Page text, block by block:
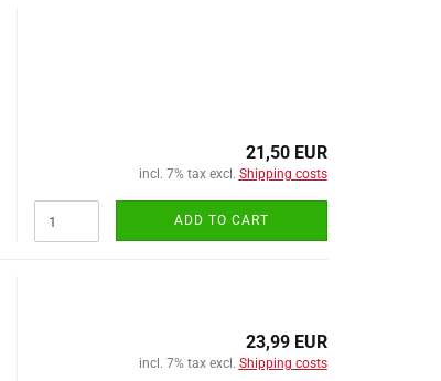
21,50 EUR
incl. 7% tax excl. Shipping costs
ADD TO CART
23,99 EUR
incl. 7% tax excl. Shipping costs